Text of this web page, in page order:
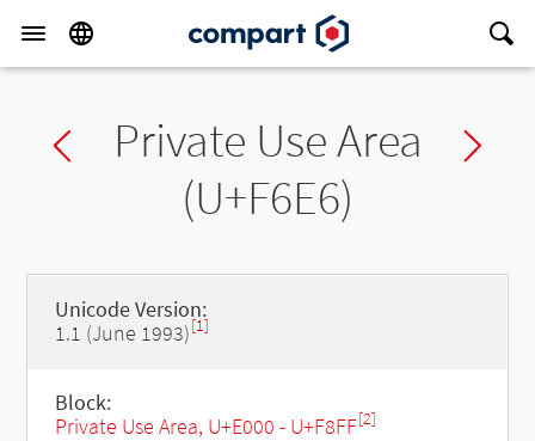
Previous char
Private Use Area
(U+F6E6)
Unicode Version:
1.1 (June 1993)[1]
Block:
Private Use Area, U+E000 - U+F8FF[2]